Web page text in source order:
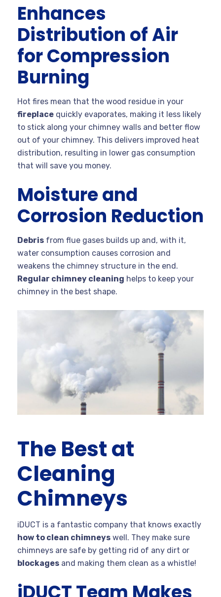
Enhances
Distribution of Air
for Compression
Burning
Hot fires mean that the wood residue in your
fireplace quickly evaporates, making it less likely
to stick along your chimney walls and better flow
out of your chimney. This delivers improved heat
distribution, resulting in lower gas consumption
that will save you money.
Moisture and
Corrosion Reduction
Debris from flue gases builds up and, with it,
water consumption causes corrosion and
weakens the chimney structure in the end.
Regular chimney cleaning helps to keep your
chimney in the best shape.
The Best at
Cleaning
Chimneys
iDUCT is a fantastic company that knows exactly
how to clean chimneys well. They make sure
chimneys are safe by getting rid of any dirt or
blockages and making them clean as a whistle!